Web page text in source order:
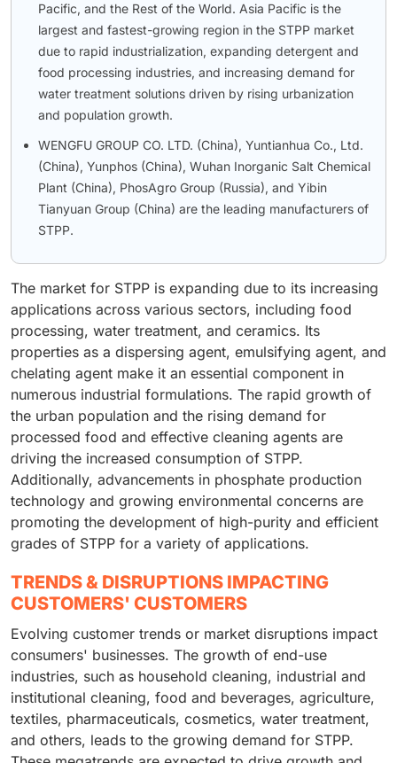
Pacific, and the Rest of the World. Asia Pacific is the
largest and fastest-growing region in the STPP market
due to rapid industrialization, expanding detergent and
food processing industries, and increasing demand for
water treatment solutions driven by rising urbanization
and population growth.
WENGFU GROUP CO. LTD. (China), Yuntianhua Co., Ltd.
(China), Yunphos (China), Wuhan Inorganic Salt Chemical
Plant (China), PhosAgro Group (Russia), and Yibin
Tianyuan Group (China) are the leading manufacturers of
STPP.
The market for STPP is expanding due to its increasing
applications across various sectors, including food
processing, water treatment, and ceramics. Its
properties as a dispersing agent, emulsifying agent, and
chelating agent make it an essential component in
numerous industrial formulations. The rapid growth of
the urban population and the rising demand for
processed food and effective cleaning agents are
driving the increased consumption of STPP.
Additionally, advancements in phosphate production
technology and growing environmental concerns are
promoting the development of high-purity and efficient
grades of STPP for a variety of applications.
TRENDS & DISRUPTIONS IMPACTING
CUSTOMERS' CUSTOMERS
Evolving customer trends or market disruptions impact
consumers' businesses. The growth of end-use
industries, such as household cleaning, industrial and
institutional cleaning, food and beverages, agriculture,
textiles, pharmaceuticals, cosmetics, water treatment,
and others, leads to the growing demand for STPP.